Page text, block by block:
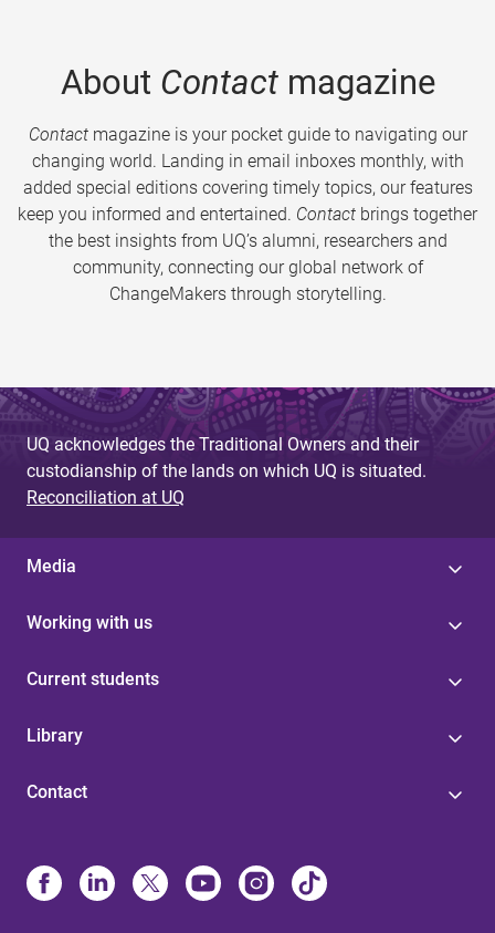
About Contactmagazine
Contactmagazine is your pocket guide to navigating our
changing world. Landing in email inboxes monthly, with
added special editions covering timely topics, our features
keep you informed and entertained. Contact brings together
the best insights from UQ’s alumni, researchers and
community, connecting our global network of
ChangeMakers through storytelling.
UQ acknowledges the Traditional Owners and their
custodianship of the lands on which UQ is situated.
Reconciliation at UQ
Media
Working with us
Current students
Library
Contact